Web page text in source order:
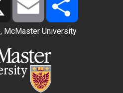
, McMaster University